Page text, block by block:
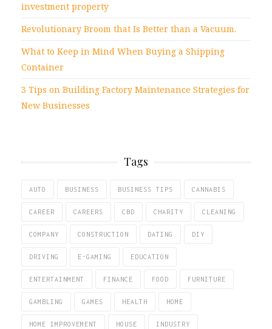
investment property
Revolutionary Broom that Is Better than a Vacuum.
What to Keep in Mind When Buying a Shipping
Container
3 Tips on Building Factory Maintenance Strategies for
New Businesses
Tags
AUTO BUSINESS BUSINESS TIPS CANNABIS
CAREER CAREERS CBD CHARITY CLEANING
COMPANY CONSTRUCTION DATING DIY
DRIVING E-GAMING EDUCATION
ENTERTAINMENT FINANCE FOOD FURNITURE
GAMBLING GAMES HEALTH HOME
HOME IMPROVEMENT HOUSE INDUSTRY